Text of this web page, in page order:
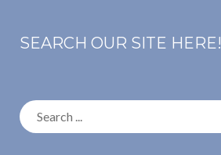
SEARCH OUR SITE HERE!
Search
for: